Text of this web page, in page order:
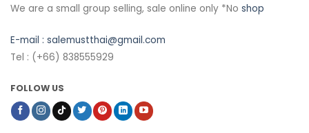
We are a small group selling, sale online only *No shop
E-mail : salemustthai@gmail.com
Tel : (+66) 838555929
FOLLOW US